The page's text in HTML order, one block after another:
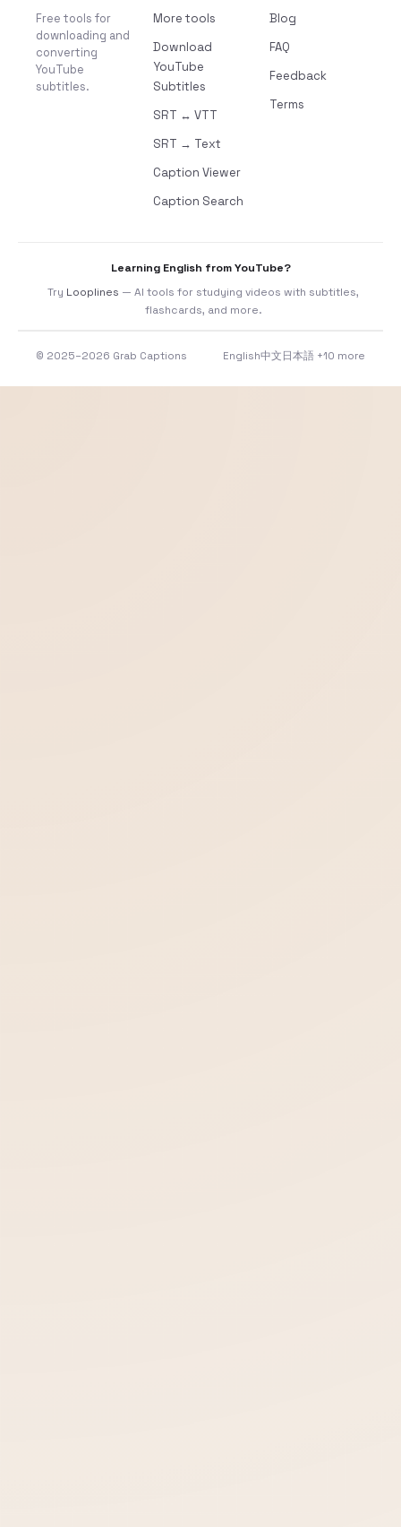
Free tools for
downloading and
converting
YouTube
subtitles.
More tools
Download
YouTube
Subtitles
SRT ↔ VTT
SRT → Text
Caption Viewer
Caption Search
Blog
FAQ
Feedback
Terms
Learning English from YouTube?
Try Looplines — AI tools for studying videos with subtitles,
flashcards, and more.
© 2025–2026 Grab Captions English中文 日本語 +10 more